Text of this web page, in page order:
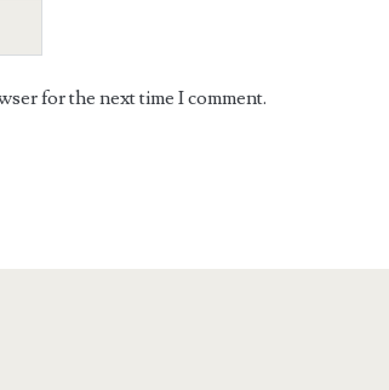
for the next time I comment.